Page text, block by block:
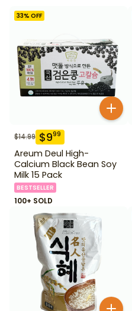
33% OFF
$14.99 $999
Areum Deul High-
Calcium Black Bean Soy
Milk 15 Pack
BESTSELLER
100+ SOLD